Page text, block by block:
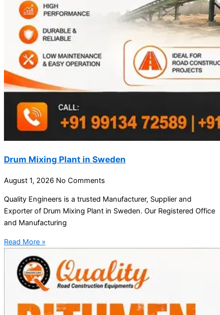
Drum Mixing Plant in Sweden
August 1, 2026 No Comments
Quality Engineers is a trusted Manufacturer, Supplier and
Exporter of Drum Mixing Plant in Sweden. Our Registered Office
and Manufacturing
Read More »